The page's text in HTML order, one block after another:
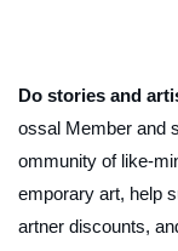
Do stories and
ossal Member and
ommunity of like-
emporary art, help
artner discounts,